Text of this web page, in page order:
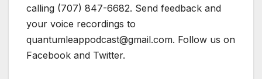
calling (707) 847-6682. Send feedback and
your voice recordings to
quantumleappodcast@gmail.com. Follow us on
Facebook and Twitter.